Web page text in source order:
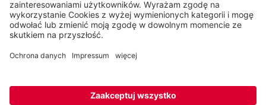
Reset Settings